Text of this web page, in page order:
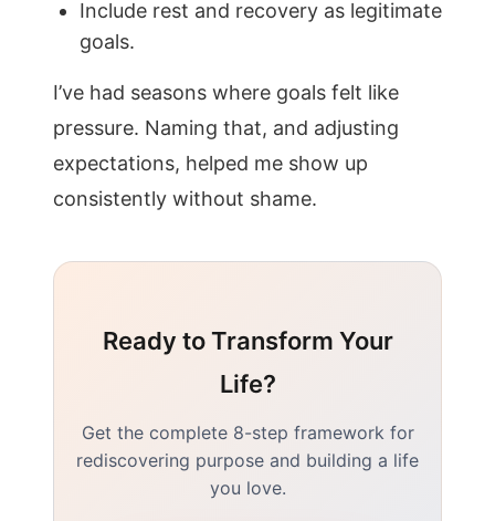
Include rest and recovery as legitimate
goals.
I’ve had seasons where goals felt like
pressure. Naming that, and adjusting
expectations, helped me show up
consistently without shame.
Ready to Transform Your
Life?
Get the complete 8-step framework for
rediscovering purpose and building a life
you love.